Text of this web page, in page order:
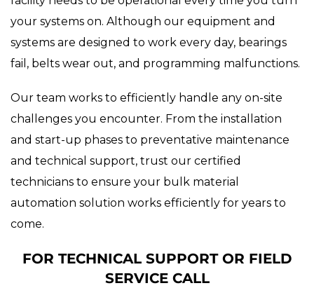
your systems on. Although our equipment and
systems are designed to work every day, bearings
fail, belts wear out, and programming malfunctions.
Our team works to efficiently handle any on-site
challenges you encounter. From the installation
and start-up phases to preventative maintenance
and technical support, trust our certified
technicians to ensure your bulk material
automation solution works efficiently for years to
come.
FOR TECHNICAL SUPPORT OR FIELD
SERVICE CALL